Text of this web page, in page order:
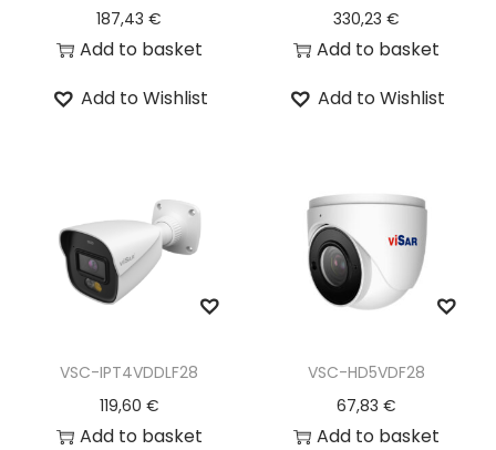
187,43€
Add to basket
Add to Wishlist
330,23 €
Add to basket
Add to Wishlist
VSC-IPT4VDDLF28
119,60 €
Add to basket
VSC-HD5VDF28
67,83 €
Add to basket